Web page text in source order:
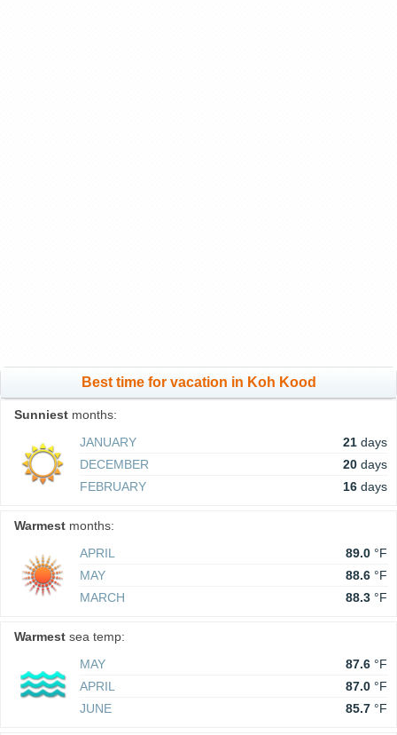
Best time for vacation in Koh Kood
Sunniest months:
JANUARY
21 days
DECEMBER
20 days
FEBRUARY
16 days
Warmest months:
APRIL
89.0 °F
MAY
88.6 °F
MARCH
88.3 °F
Warmest sea temp:
MAY
87.6 °F
APRIL
87.0 °F
JUNE
85.7 °F